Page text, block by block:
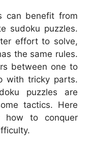
can benefit from
sudoku puzzles.
effort to solve,
the same rules.
between one to
with tricky parts.
puzzles are
tactics. Here
how to conquer